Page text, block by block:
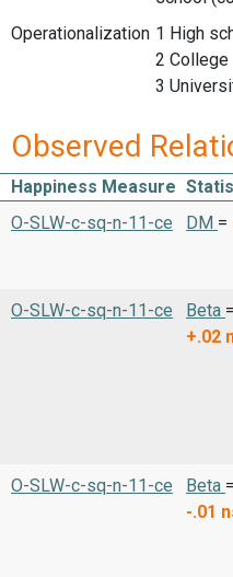
Operationalization 1 High
2 College
3
Observed
Happiness Measure
O-SLW-c-sq-n-11-ce
DM =
O-SLW-c-sq-n-11-ce Beta =
+.02
O-SLW-c-sq-n-11-ce Beta =
-.01